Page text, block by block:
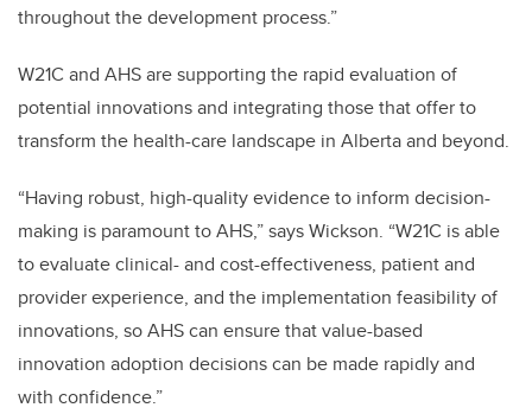
throughout the development process.”
W21C and AHS are supporting the rapid evaluation of
potential innovations and integrating those that offer to
transform the health-care landscape in Alberta and beyond.
“Having robust, high-quality evidence to inform decision-
making is paramount to AHS,” says Wickson. “W21C is able
to evaluate clinical- and cost-effectiveness, patient and
provider experience, and the implementation feasibility of
innovations, so AHS can ensure that value-based
innovation adoption decisions can be made rapidly and
with confidence.”